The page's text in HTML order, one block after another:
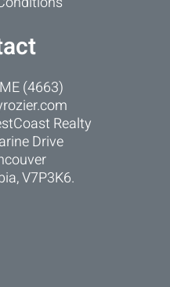
(4663)
Realty
Drive
V7P3K6.